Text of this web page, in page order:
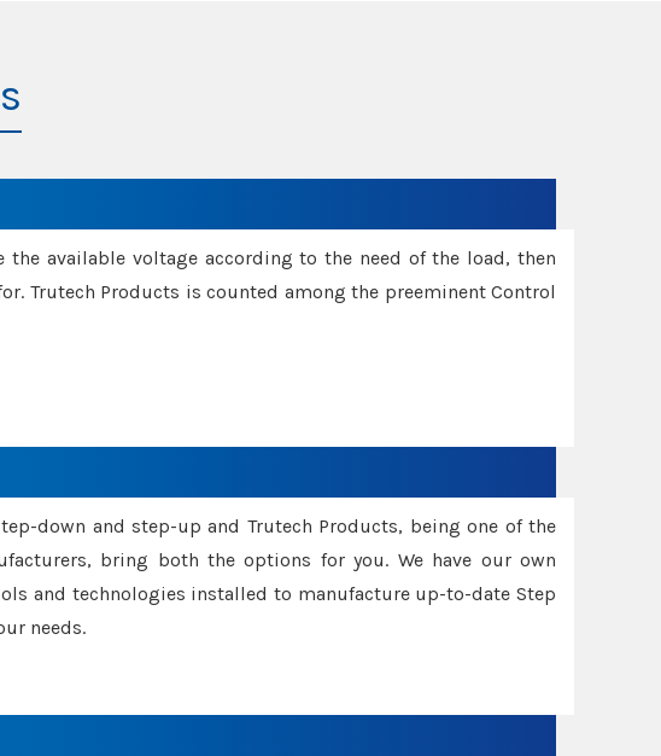
the available voltage according to the need of the load, then
Trutech Products is counted among the preeminent Control
down and step-up and Trutech Products, being one of the
bring both the options for you. We have our own
and technologies installed to manufacture up-to-date Step
needs.